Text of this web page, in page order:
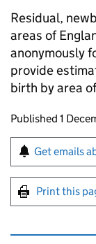
Residual,
areas of
anonymously
provide
birth by area
Updates to
Published 1
Sign up
Get emails
Print this